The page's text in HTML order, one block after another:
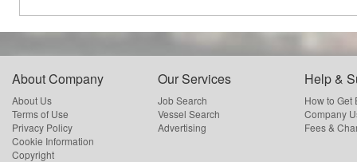
About Company
About Us
Terms of Use
Privacy Policy
Cookie Information
Copyright
Our Services
Job Search
Vessel Search
Advertising
Help &
How to Get
Company
Fees &